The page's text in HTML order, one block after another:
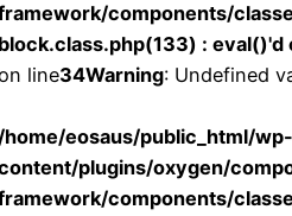
components/
: eval()'d
line34Warning: Undefined
eosaus/public_html/wp-
plugins/oxygen/
components/